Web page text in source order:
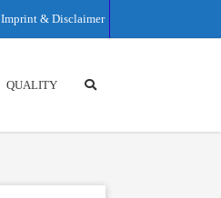
Imprint & Disclaimer
QUALITY